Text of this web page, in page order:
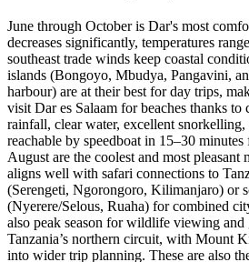
June through October is Dar's most
decreases significantly, temperatures
southeast trade winds keep coastal
islands (Bongoyo, Mbudya, Pangavini,
harbour) are at their best for day trips,
visit Dar es Salaam for beaches thanks to
rainfall, clear water, excellent snorkelling,
reachable by speedboat in 15–30
August are the coolest and most
aligns well with safari connections to
(Serengeti, Ngorongoro, Kilimanjaro) or
(Nyerere/Selous, Ruaha) for combined
also peak season for wildlife viewing and
Tanzania’s northern circuit, with Mount
into wider trip planning. These are also